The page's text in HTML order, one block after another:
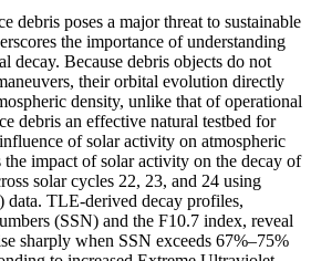
debris poses a major threat to sustainable
the importance of understanding
decay. Because debris objects do not
their orbital evolution directly
density, unlike that of operational
debris an effective natural testbed for
of solar activity on atmospheric
the impact of solar activity on the decay of
solar cycles 22, 23, and 24 using
TLE-derived decay profiles,
(SSN) and the F10.7 index, reveal
sharply when SSN exceeds 67%–75%